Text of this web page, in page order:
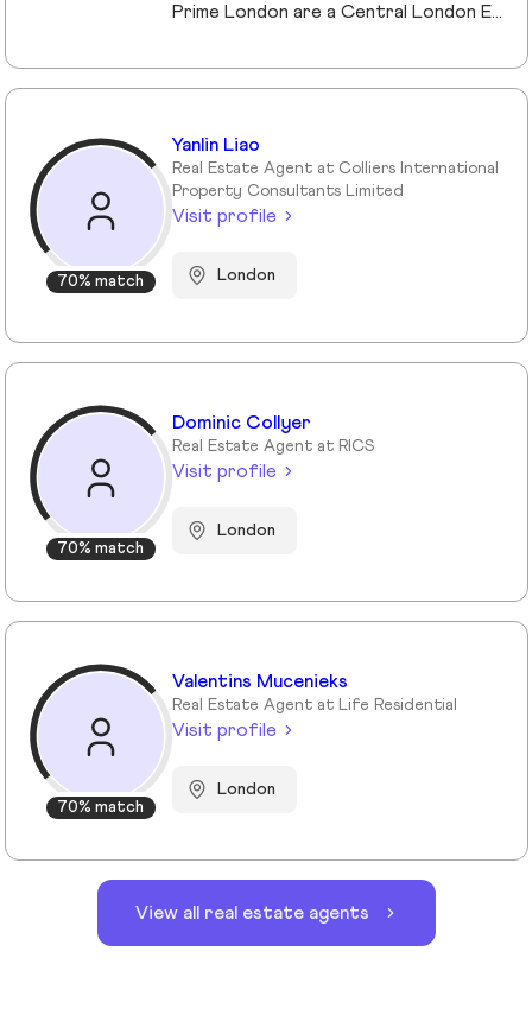
Prime London are a Central London Estate, Letting and Asset Management agency, where an ethical and professional service is paramount. We handle over 800 transactions annually, and manage over £1bn of assets in Central London. With our global reach and partnerships, we deal with some of the finest properties in the world, and our dedicated team understand fully the bespoke service required to meet the needs of our clients, purchasers and tenants. Prime London own and operate from our offices both at 21 Grosvenor Gardens in Belgravia, and at Palace View, adjacent to Lambeth Bridge.
70% match
Yanlin Liao
Real Estate Agent at Colliers International
Property Consultants Limited
Visit profile
London
70% match
Dominic Collyer
Real Estate Agent at RICS
Visit profile
London
70% match
Valentins Mucenieks
Real Estate Agent at Life Residential
Visit profile
London
View all real estate agents